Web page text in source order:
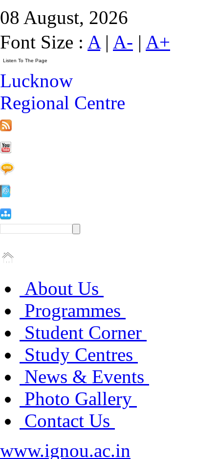
08 August, 2026
Font Size : A| A- | A+
Lucknow
Regional Centre
About Us
Programmes
Student Corner
Study Centres
News & Events
Photo Gallery
Contact Us
www.ignou.ac.in